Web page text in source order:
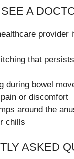
A
provider
that
during bowel
or discomfort
around the
chills
ASKED